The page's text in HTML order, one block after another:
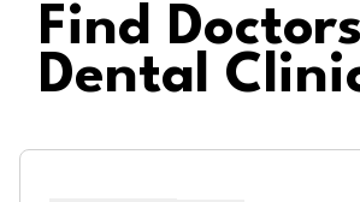
Find
Dental